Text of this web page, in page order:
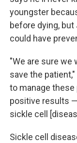
youngster
before dying,
could have
"We are sure we
save the
to manage
positive results
sickle cell
Sickle cell